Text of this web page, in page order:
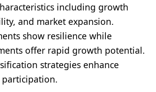
including growth
and market expansion.
show resilience while
offer rapid growth potential.
strategies enhance